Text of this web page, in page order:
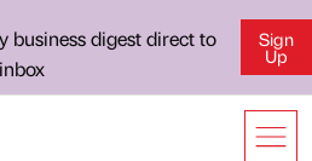
business digest direct to
Sign
Up